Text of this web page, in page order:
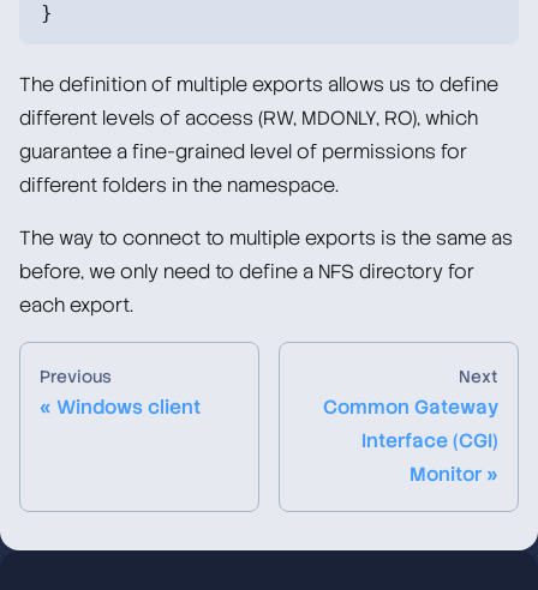
}
The definition of multiple exports allows us to define
different levels of access (RW, MDONLY, RO), which
guarantee a fine-grained level of permissions for
different folders in the namespace.
The way to connect to multiple exports is the same as
before, we only need to define a NFS directory for
each export.
Previous
« Windows client
Next
Common Gateway
Interface (CGI)
Monitor »